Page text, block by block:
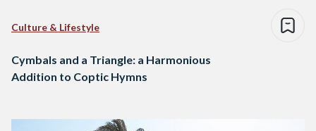
Culture & Lifestyle
Cymbals and a Triangle: a Harmonious
Addition to Coptic Hymns